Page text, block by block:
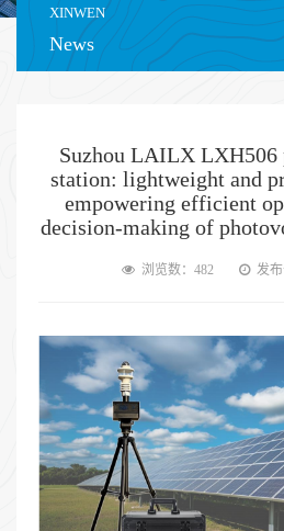
XINWEN
News
Suzhou LAILX LXH506
station: lightweight and
empowering efficient
decision-making of
浏览数：482 发